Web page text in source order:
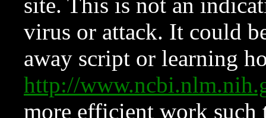
site. This is not an
virus or attack. It could
away script or learning
http://
more efficient work such